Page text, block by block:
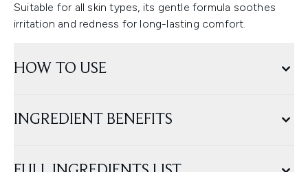
Suitable for all skin types, its gentle formula soothes
irritation and redness for long-lasting comfort.
HOW TO USE
INGREDIENT BENEFITS